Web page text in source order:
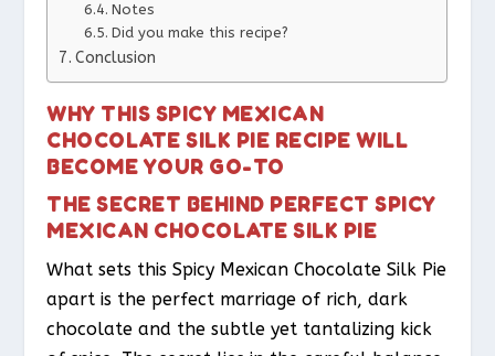
Notes
Did you make this recipe?
Conclusion
WHY THIS SPICY MEXICAN
CHOCOLATE SILK PIE RECIPE WILL
BECOME YOUR GO-TO
THE SECRET BEHIND PERFECT SPICY
MEXICAN CHOCOLATE SILK PIE
What sets this Spicy Mexican Chocolate Silk Pie
apart is the perfect marriage of rich, dark
chocolate and the subtle yet tantalizing kick